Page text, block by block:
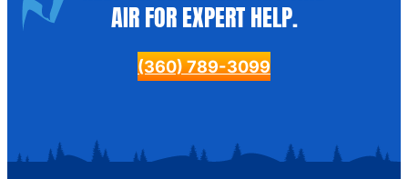
AIR FOR EXPERT HELP.
(360) 789-3099